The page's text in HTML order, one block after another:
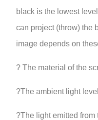
black is the lowest
can project (throw) the
image depends on
? The material of the
?The ambient light
?The light emitted